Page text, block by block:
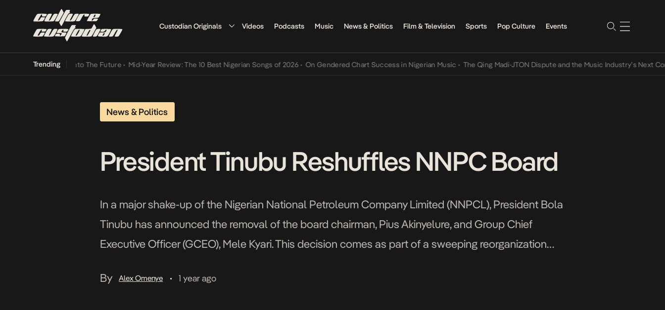
Custodian Originals Videos Podcasts Music News & Politics Film & Television Sports Pop Culture Events
Trending
Its Way Into The Future • Mid-Year Review: The 10 Best Nigerian Songs of 2026 • On Gendered Chart Success in Nigerian Music • The Qing Madi-JTON Dispute and the Music Industry’s Next
News & Politics
President Tinubu Reshuffles NNPC Board
In a major shake-up of the Nigerian National Petroleum Company Limited (NNPCL), President Bola
Tinubu has announced the removal of the board chairman, Pius Akinyelure, and Group Chief
Executive Officer (GCEO), Mele Kyari. This decision comes as part of a sweeping reorganization
By
Alex Omenye • 1 year ago